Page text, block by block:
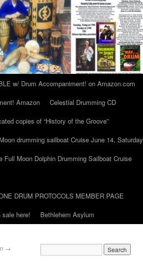
w/ Drum Accompaniment! on Amazon.com
Amazon
Celestial Drumming CD
copies of “History of the Groove”
drumming sailboat Cruise June 14, Saturday
Full Moon Dolphin Drumming Sailboat Cruise
DRUM PROTOCOLS MEMBER PAGE
sale here! Bethlehem Asylum
→